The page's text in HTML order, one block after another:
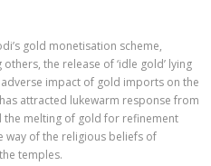
gold monetisation scheme,
the release of ‘idle gold’ lying
impact of gold imports on the
attracted lukewarm response from
the melting of gold for refinement
way of the religious beliefs of
temples.